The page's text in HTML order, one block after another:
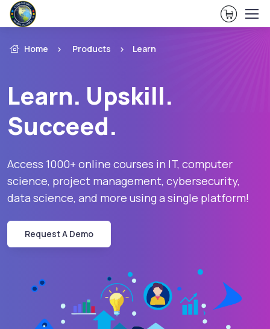
View
Home Products Learn
Learn. Upskill.
Succeed.
Access 1000+ online courses in IT, computer
science, project management, cybersecurity,
data science, and more using a single platform!
Request A Demo